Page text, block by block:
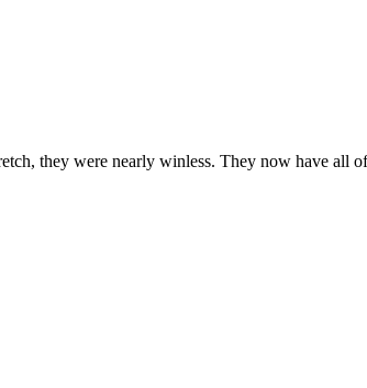
they were nearly winless. They now have all